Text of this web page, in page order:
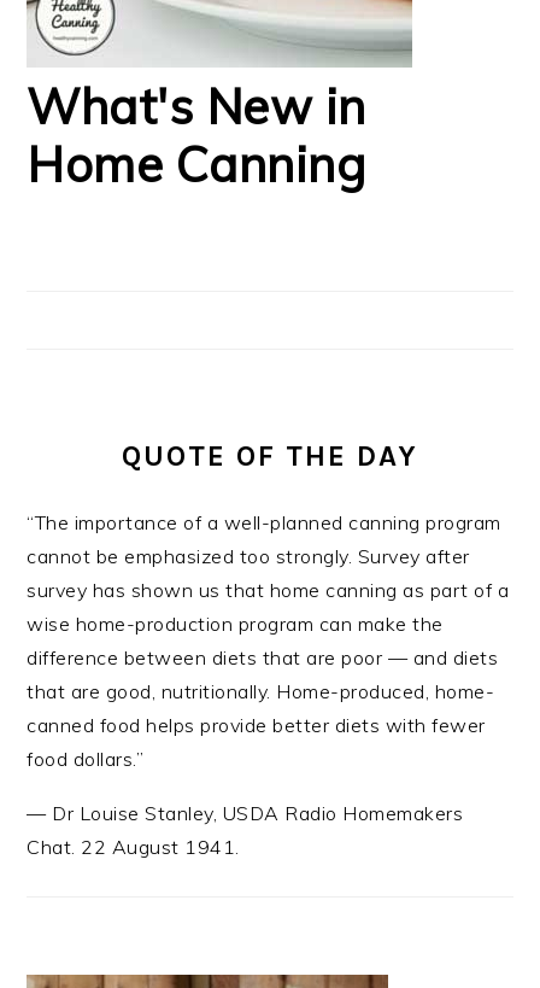
What's New in
Home Canning
QUOTE OF THE DAY
“The importance of a well-planned canning program
cannot be emphasized too strongly. Survey after
survey has shown us that home canning as part of a
wise home-production program can make the
difference between diets that are poor — and diets
that are good, nutritionally. Home-produced, home-
canned food helps provide better diets with fewer
food dollars.”
— Dr Louise Stanley, USDA Radio Homemakers
Chat. 22 August 1941.